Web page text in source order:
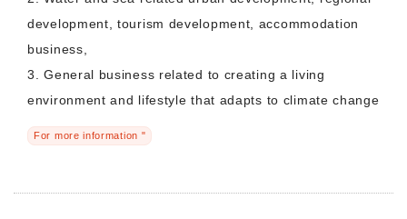
development, tourism development, accommodation
business,
3. General business related to creating a living
environment and lifestyle that adapts to climate change
For more information "